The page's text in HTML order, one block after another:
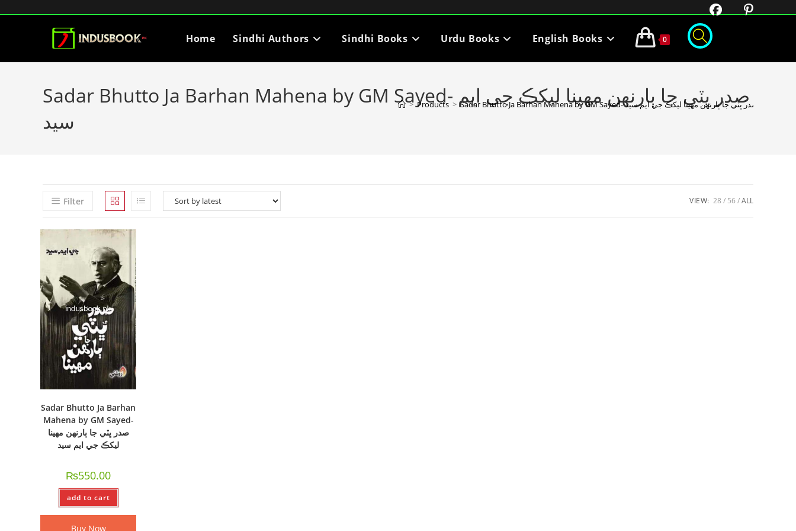
Home Sindhi Authors Sindhi Books Urdu Books English Books 0
Sadar Bhutto Ja Barhan Mahena by GM Sayed- صدر ڀٽي جا ٻارنهن مهينا ليکڪ جي ايم
سيد
> Products > Sadar Bhutto Ja Barhan Mahena by GM Sayed- صدر ڀٽي جا ٻارنهن مهينا ليکڪ جي ايم سيد
Filter VIEW: 28 56 ALL
Sadar Bhutto Ja Barhan
Mahena by GM Sayed-
صدر ڀٽي جا ٻارنهن مهينا
ليکڪ جي ايم سيد
₨550.00
add to cart
Buy Now